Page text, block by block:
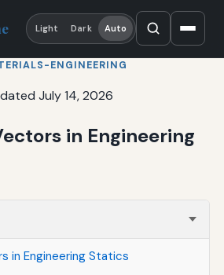
Light Dark Auto
ENGINEERING
July 14, 2026
in Engineering
in Engineering Statics